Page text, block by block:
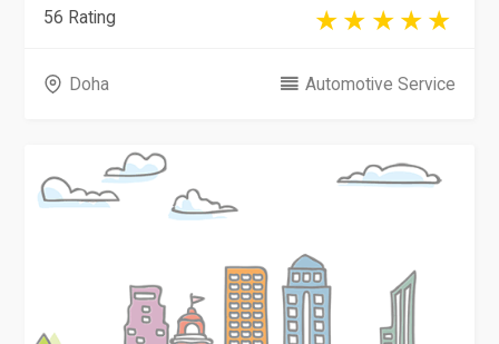
56 Rating
Doha Automotive Service